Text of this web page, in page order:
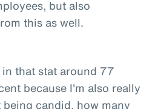
but also
this as well.
that stat around 77
because I'm also really
candid, how many